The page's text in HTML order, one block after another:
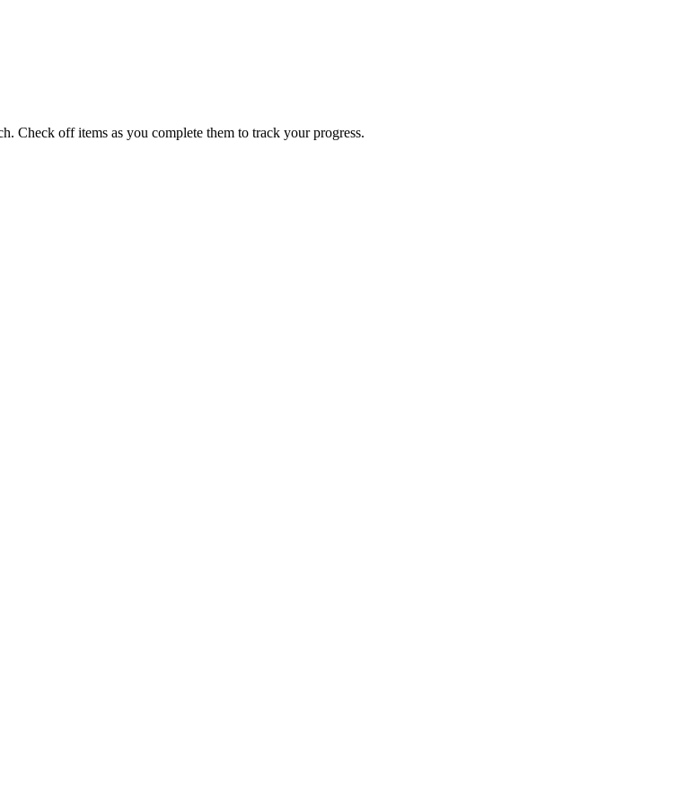
Check off items as you complete them to track your progress.